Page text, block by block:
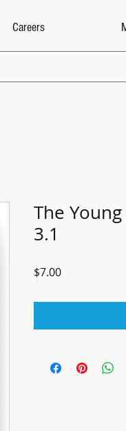
Careers
The
3.1
$7.00Price